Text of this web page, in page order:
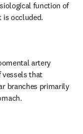
function of
is occluded.
artery
vessels that
branches primarily